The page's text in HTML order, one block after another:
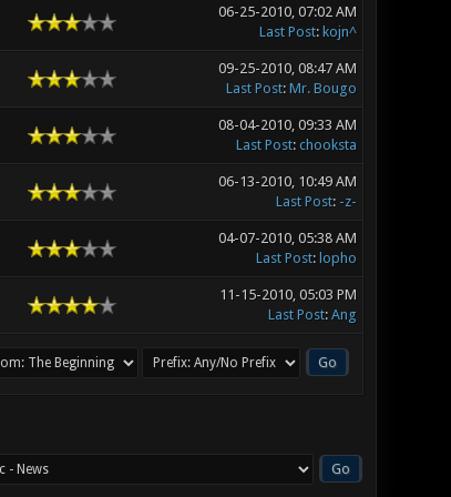
06-25-2010, 07:02 AM
Last Post: kojn^
09-25-2010, 08:47 AM
Last Post: Mr. Bougo
08-04-2010, 09:33 AM
Last Post: chooksta
06-13-2010, 10:49 AM
Last Post: -z-
04-07-2010, 05:38 AM
Last Post: lopho
11-15-2010, 05:03 PM
Last Post: Ang